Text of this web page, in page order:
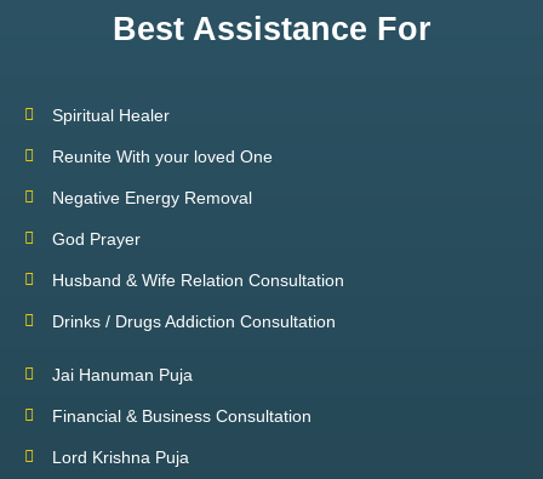
Best Assistance For
Spiritual Healer
Reunite With your loved One
Negative Energy Removal
God Prayer
Husband & Wife Relation Consultation
Drinks / Drugs Addiction Consultation
Jai Hanuman Puja
Financial & Business Consultation
Lord Krishna Puja